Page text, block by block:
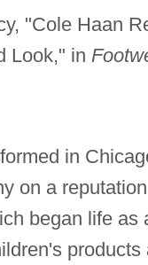
"Cole Haan
Look," in
in
on a
began life as
products